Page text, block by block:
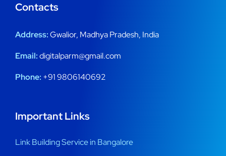
Contacts
Address:Gwalior, Madhya Pradesh, India
Email:digitalparm@gmail.com
Phone: +91 9806140692
Important Links
Link Building Service in Bangalore